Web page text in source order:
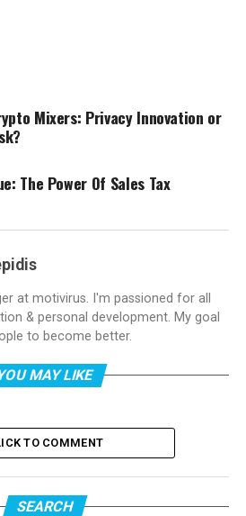
Mixers: Privacy Innovation or
The Power Of Sales Tax
at motivirus. I'm passioned for all
& personal development. My goal
to become better.
MAY LIKE
TO COMMENT
SEARCH